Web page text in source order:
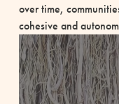
over time,
cohesive and